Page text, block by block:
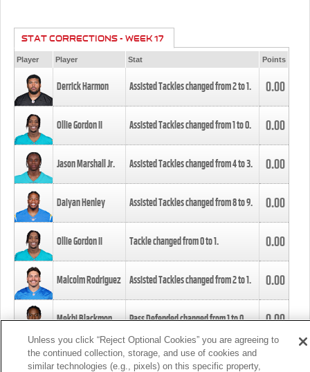
STAT CORRECTIONS - WEEK 17
Player Player Stat Points
Derrick Harmon Assisted Tackles changed from2to1. 0.00
Ollie Gordon II Assisted Tackles changed from1to0. 0.00
Jason Marshall Jr. Assisted Tackles changed from4to3. 0.00
Daiyan Henley Assisted Tackles changed from8to9. 0.00
Ollie Gordon II Tackle changed from0to1. 0.00
Malcolm Rodriguez Assisted Tackles changed from2to1. 0.00
Mekhi Blackmon Pass Defended changed from1to0. 0.00
Foye Oluokun Tackle changed from4to5.
Unless you click “Reject Optional Cookies” you are agreeing to
the continued collection, storage, and use of cookies and
similar technologies (e.g., pixels) on this specific property,